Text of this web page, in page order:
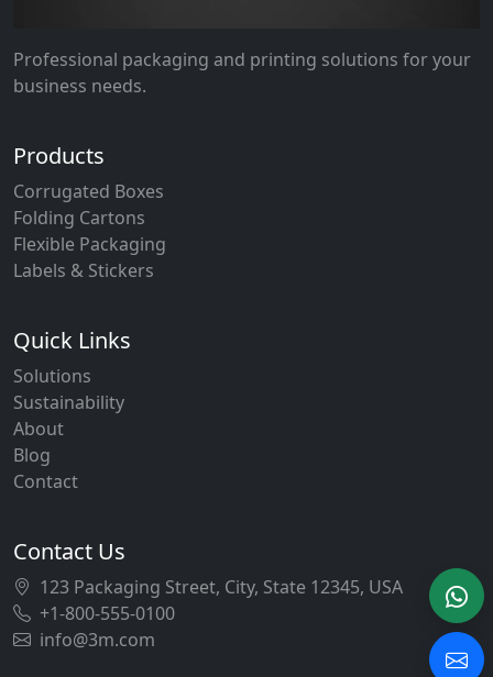
Professional packaging and printing solutions for your
business needs.
Products
Corrugated Boxes
Folding Cartons
Flexible Packaging
Labels & Stickers
Quick Links
Solutions
Sustainability
About
Blog
Contact
Contact Us
123 Packaging Street, City, State 12345, USA
+1-800-555-0100
info@3m.com